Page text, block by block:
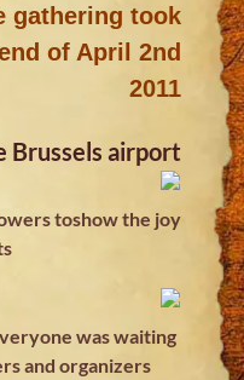
gathering took
of April 2nd
2011
Brussels airport
toshow the joy
was waiting
and organizers